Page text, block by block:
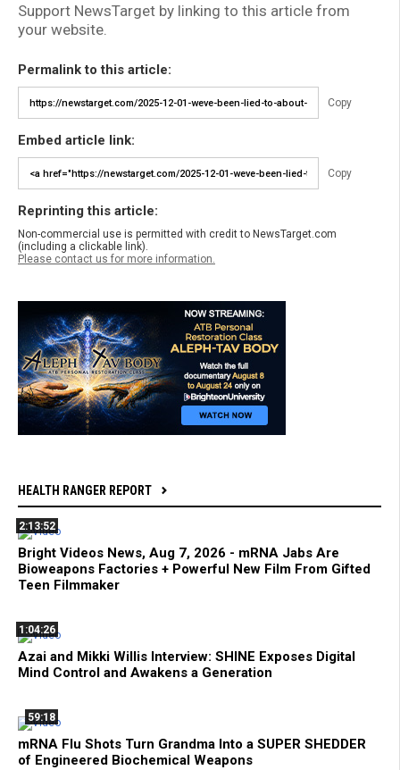
Support NewsTarget by linking to this article from
your website.
Permalink to this article:
Copy
Embed article link:
Copy
Reprinting this article:
Non-commercial use is permitted with credit to NewsTarget.com
(including a clickable link).
Please contact us for more information.
HEALTH RANGER REPORT
2:13:52
Bright Videos News, Aug 7, 2026 - mRNA Jabs Are
Bioweapons Factories + Powerful New Film From Gifted
Teen Filmmaker
1:04:26
Azai and Mikki Willis Interview: SHINE Exposes Digital
Mind Control and Awakens a Generation
59:18
mRNA Flu Shots Turn Grandma Into a SUPER SHEDDER
of Engineered Biochemical Weapons